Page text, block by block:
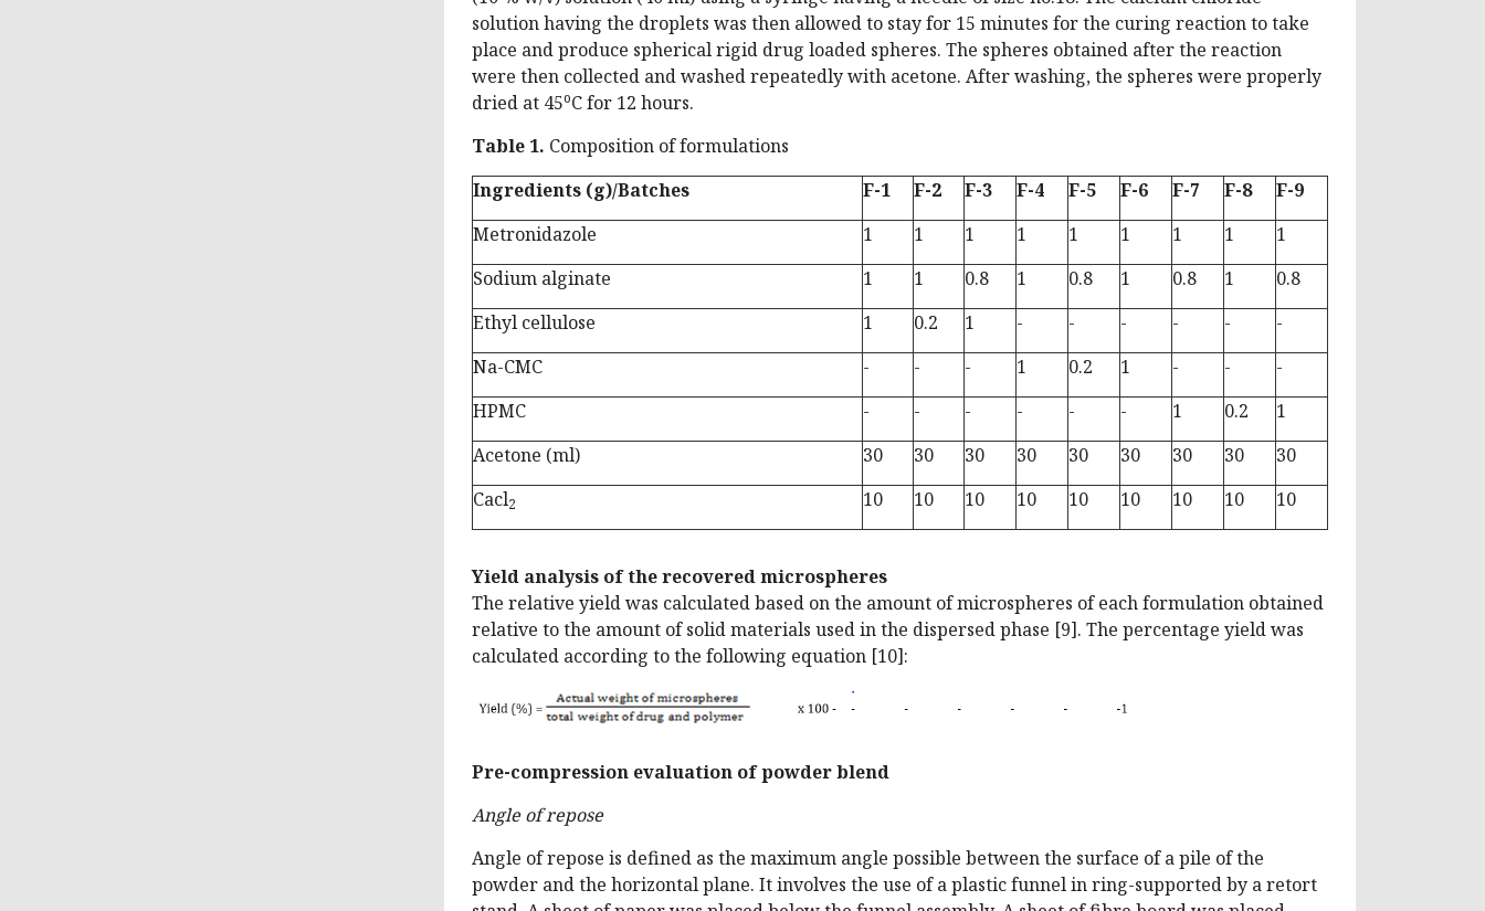
solution having the droplets was then allowed to stay for 15 minutes for the curing reaction to take
place and produce spherical rigid drug loaded spheres. The spheres obtained after the reaction
were then collected and washed repeatedly with acetone. After washing, the spheres were properly
dried at 45oC for 12 hours.
Table 1. Composition of formulations
Ingredients (g)/Batches
F-1 F-2 F-3 F-4 F-5 F-6 F-7 F-8
F-9
Metronidazole
1 1 1 1 1 1 1 1
1
Sodium alginate
1 1 0.8 1 0.8 1 0.8 1
0.8
Ethyl cellulose
1 0.2 1 - - - - -
-
Na-CMC
- - - 1 0.2 1 - -
-
HPMC
- - - - - - 1 0.2
1
Acetone (ml)
30 30 30 30 30 30 30 30
30
Cacl2 10 10 10 10 10 10 10 10 10
Yield analysis of the recovered microspheres
The relative yield was calculated based on the amount of microspheres of each formulation obtained
relative to the amount of solid materials used in the dispersed phase [9]. The percentage yield was
calculated according to the following equation [10]:
Pre-compression evaluation of powder blend
Angle of repose
Angle of repose is defined as the maximum angle possible between the surface of a pile of the
powder and the horizontal plane. It involves the use of a plastic funnel in ring-supported by a retort